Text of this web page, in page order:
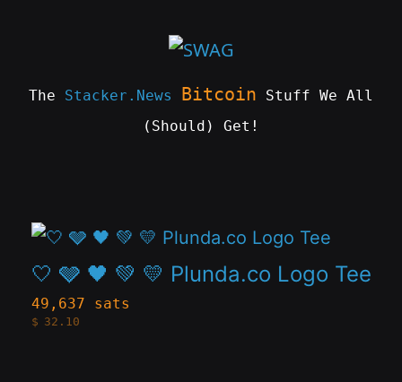
The Stacker.News Bitcoin Stuff We All
(Should) Get!
🤍 🩶 🖤 💚 💛 Plunda.co Logo Tee
49,637 sats
$ 32.10
This
product
has
multiple